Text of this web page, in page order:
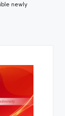
newly